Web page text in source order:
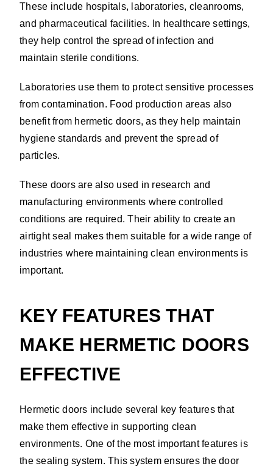
These include hospitals, laboratories, cleanrooms,
and pharmaceutical facilities. In healthcare settings,
they help control the spread of infection and
maintain sterile conditions.
Laboratories use them to protect sensitive processes
from contamination. Food production areas also
benefit from hermetic doors, as they help maintain
hygiene standards and prevent the spread of
particles.
These doors are also used in research and
manufacturing environments where controlled
conditions are required. Their ability to create an
airtight seal makes them suitable for a wide range of
industries where maintaining clean environments is
important.
KEY FEATURES THAT
MAKE HERMETIC DOORS
EFFECTIVE
Hermetic doors include several key features that
make them effective in supporting clean
environments. One of the most important features is
the sealing system. This system ensures the door